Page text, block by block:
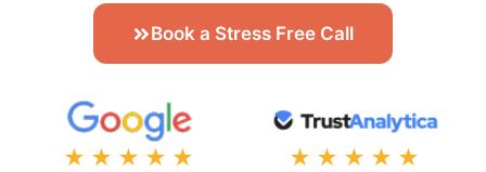
Book a Stress Free Call
★★★★★ ★★★★★